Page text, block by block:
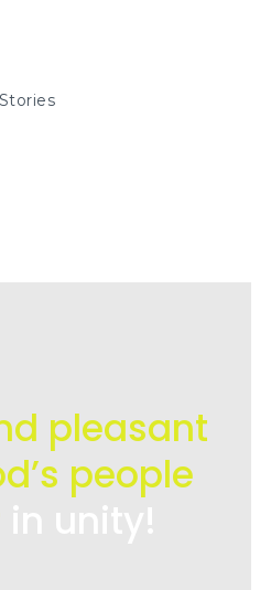
pleasant
people